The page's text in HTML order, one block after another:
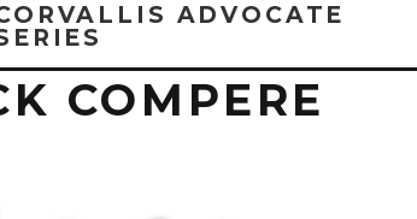
ADVOCATE
COMPERE